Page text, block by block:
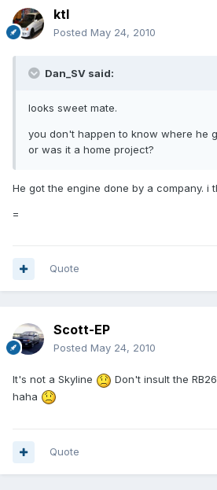
ktl
Posted May 24, 2010
Dan_SV said:
looks sweet mate.
you don't happen to know where he
or was it a home project?
He got the engine done by a company. i
=
Quote
Scott-EP
Posted May 24, 2010
It's not a Skyline
Don't insult the
haha
Quote